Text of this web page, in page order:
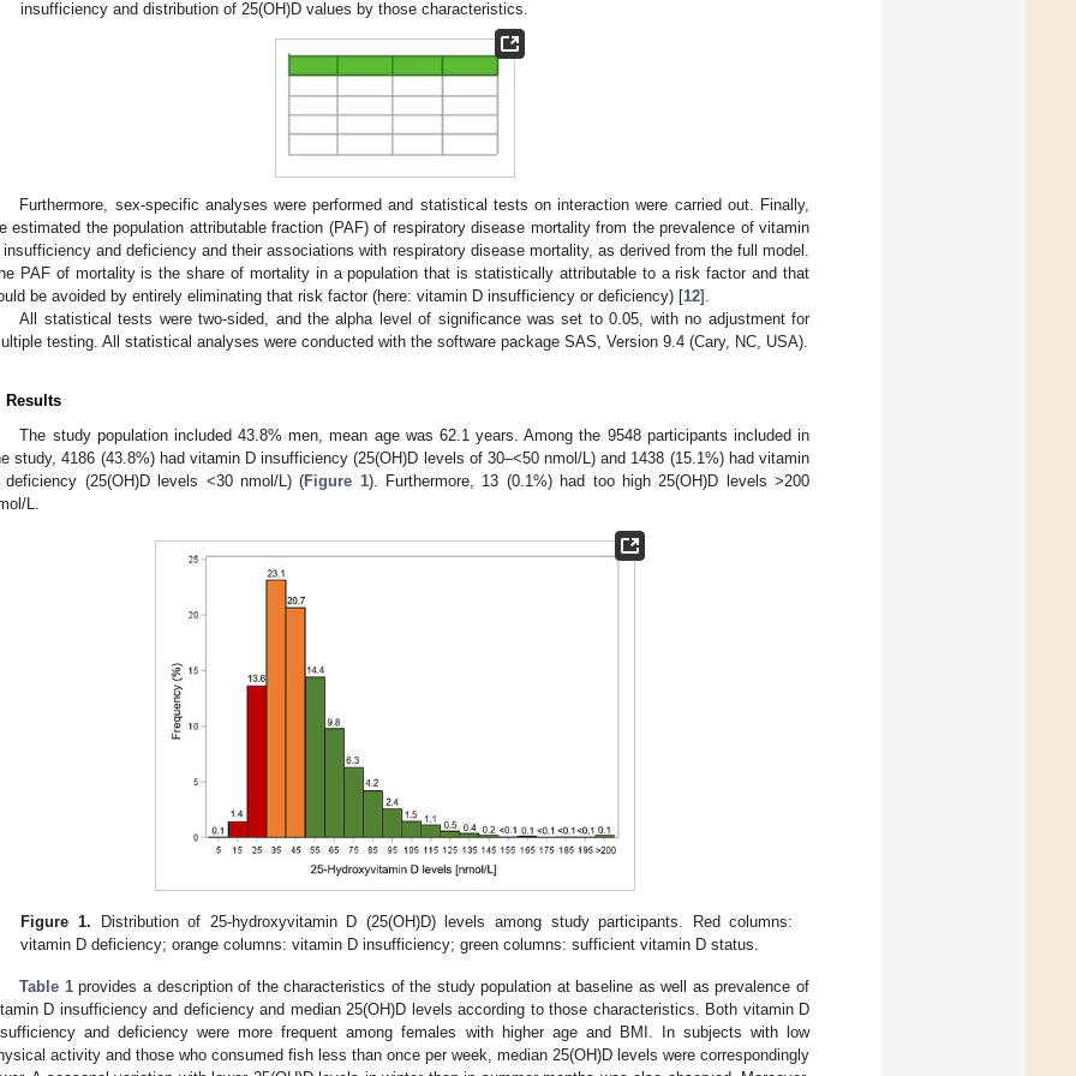
insufficiency and distribution of 25(OH)D values by those characteristics.
Furthermore, sex-specific analyses were performed and statistical tests on interaction were carried out. Finally,
estimated the population attributable fraction (PAF) of respiratory disease mortality from the prevalence of vitamin
insufficiency and deficiency and their associations with respiratory disease mortality, as derived from the full model.
PAF of mortality is the share of mortality in a population that is statistically attributable to a risk factor and that
be avoided by entirely eliminating that risk factor (here: vitamin D insufficiency or deficiency) [12].
All statistical tests were two-sided, and the alpha level of significance was set to 0.05, with no adjustment for
testing. All statistical analyses were conducted with the software package SAS, Version 9.4 (Cary, NC, USA).
Results
The study population included 43.8% men, mean age was 62.1 years. Among the 9548 participants included in
study, 4186 (43.8%) had vitamin D insufficiency (25(OH)D levels of 30–<50 nmol/L) and 1438 (15.1%) had vitamin
deficiency (25(OH)D levels <30 nmol/L) (Figure 1). Furthermore, 13 (0.1%) had too high 25(OH)D levels >200
L.
Figure 1. Distribution of 25-hydroxyvitamin D (25(OH)D) levels among study participants. Red columns:
vitamin D deficiency; orange columns: vitamin D insufficiency; green columns: sufficient vitamin D status.
Table 1provides a description of the characteristics of the study population at baseline as well as prevalence of
D insufficiency and deficiency and median 25(OH)D levels according to those characteristics. Both vitamin D
and deficiency were more frequent among females with higher age and BMI. In subjects with low
activity and those who consumed fish less than once per week, median 25(OH)D levels were correspondingly